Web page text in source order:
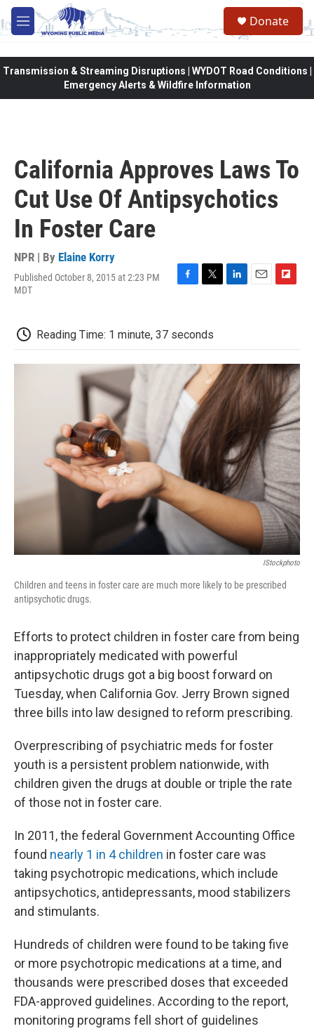
Skip to main content
M
e
Donate
Transmission & Streaming Disruptions | WYDOT Road Conditions |
Emergency Alerts & Wildfire Information
California Approves Laws To
Cut Use Of Antipsychotics
In Foster Care
NPR | By Elaine Korry
Published October 8, 2015 at 2:23 PM
MDT
F
b
o
o
T
t
e
r
L
d
I
n
E
F
o
a
r
d
Reading Time: 1 minute, 37 seconds
IStockphoto
Children and teens in foster care are much more likely to be prescribed
antipsychotic drugs.
Efforts to protect children in foster care from being
inappropriately medicated with powerful
antipsychotic drugs got a big boost forward on
Tuesday, when California Gov. Jerry Brown signed
three bills into law designed to reform prescribing.
Overprescribing of psychiatric meds for foster
youth is a persistent problem nationwide, with
children given the drugs at double or triple the rate
of those not in foster care.
In 2011, the federal Government Accounting Office
found nearly 1 in 4 children in foster care was
taking psychotropic medications, which include
antipsychotics, antidepressants, mood stabilizers
and stimulants.
Hundreds of children were found to be taking five
or more psychotropic medications at a time, and
thousands were prescribed doses that exceeded
FDA-approved guidelines. According to the report,
monitoring programs fell short of guidelines